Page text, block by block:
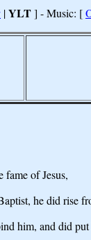
|YLT] - Music: [
fame of Jesus,
he did rise
him, and did